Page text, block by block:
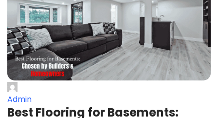
Admin
Best Flooring for Basements: